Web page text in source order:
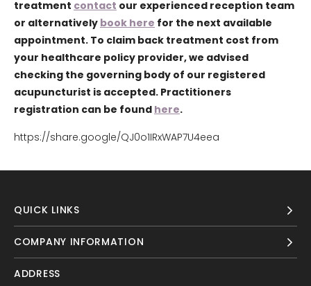
treatment contact our experienced reception team
or alternatively book here for the next available
appointment. To claim back treatment cost from
your healthcare policy provider, we advised
checking the governing body of our registered
acupuncturist is accepted. Practitioners
registration can be found here.
https://share.google/QJ0o1IRxWAP7U4eea
QUICK LINKS
COMPANY INFORMATION
ADDRESS